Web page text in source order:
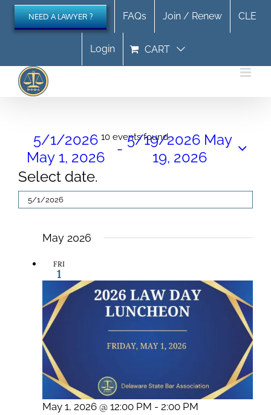
Skip
content
NEED A LAWYER ? FAQs Join / Renew CLE
Login CART
10 events found.
Events
5/1/2026
May 1, 2026
- 5/19/2026 May
19, 2026
Select date.
May 2026
FRI
1
May 1, 2026 @ 12:00 PM - 2:00 PM